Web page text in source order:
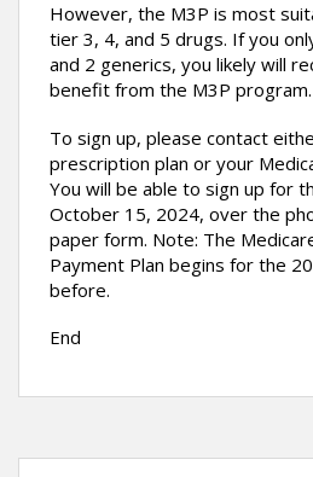
However, the M3P is most
tier 3, 4, and 5 drugs. If you
and 2 generics, you likely will
benefit from the M3P program.
To sign up, please contact
prescription plan or your
You will be able to sign up for
October 15, 2024, over the
paper form. Note: The
Payment Plan begins for the
before.
End